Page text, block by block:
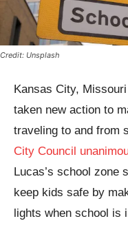
Credit: Unsplash
Kansas City,
taken new action to
traveling to and from
City Council
Lucas’s school zone
keep kids safe by
lights when school is